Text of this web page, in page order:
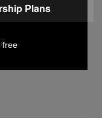
Plans
free